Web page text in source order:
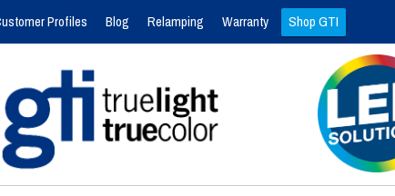
Profiles Blog Relamping Warranty Shop GTI